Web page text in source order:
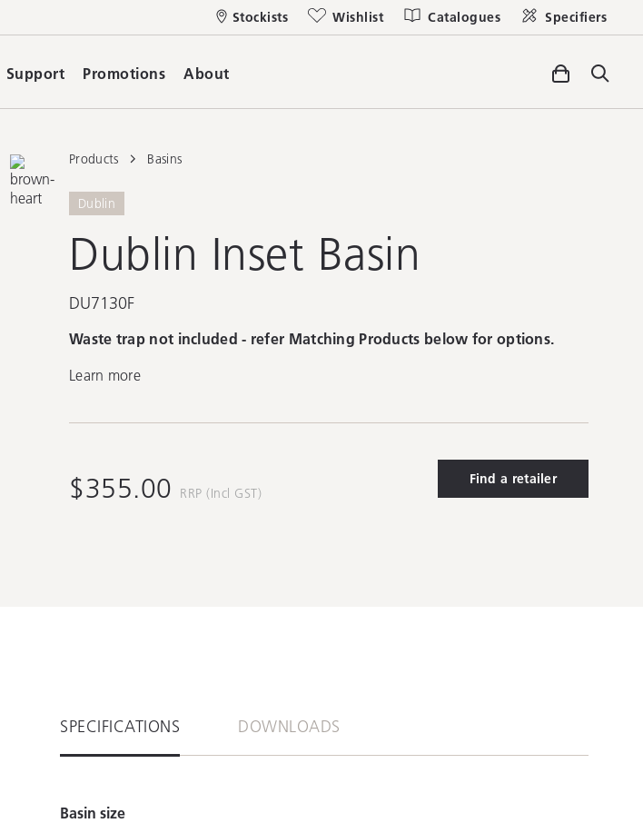
Stockists Wishlist Catalogues Specifiers
Support Promotions About
Products Basins
Dublin
Dublin Inset Basin
DU7130F
Waste trap not included - refer Matching Products below for options.
Learn more
$355.00 RRP (Incl GST)
Find a retailer
SPECIFICATIONS DOWNLOADS
Basin size